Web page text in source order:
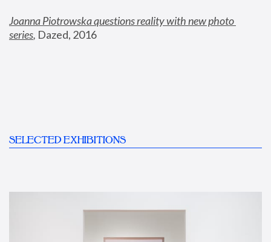
Joanna Piotrowska questions reality with new photo
series, Dazed, 2016
SELECTED EXHIBITIONS